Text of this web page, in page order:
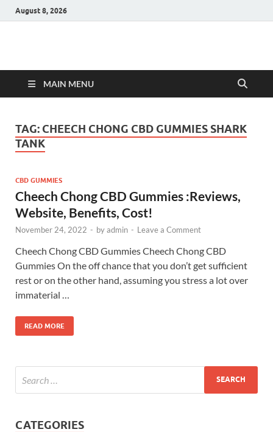
August 8, 2026
Hulk Supplements
MAIN MENU
TAG: CHEECH CHONG CBD GUMMIES SHARK
TANK
CBD GUMMIES
Cheech Chong CBD Gummies :Reviews,
Website, Benefits, Cost!
November 24, 2022 - byadmin - Leave a Comment
Cheech Chong CBD Gummies Cheech Chong CBD
Gummies On the off chance that you don’t get sufficient
rest or on the other hand, assuming you stress a lot over
immaterial …
READ MORE
CATEGORIES